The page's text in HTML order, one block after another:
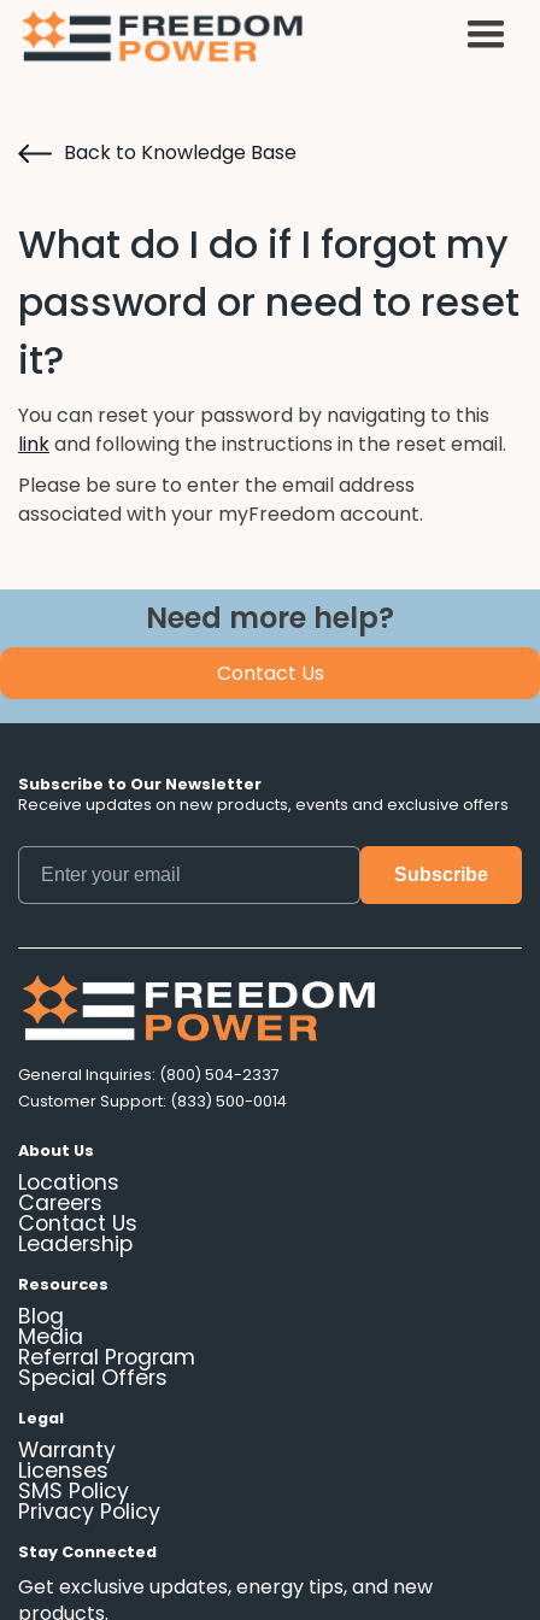
Back to Knowledge Base
What do I do if I forgot my
password or need to reset
it?
You can reset your password by navigating to this
linkand following the instructions in the reset email.
Please be sure to enter the email address
associated with your myFreedom account.
Need more help?
Contact Us
Subscribe to Our Newsletter
Receive updates on new products, events and exclusive offers
General Inquiries: (800) 504-2337
Customer Support: (833) 500-0014
About Us
Locations
Careers
Contact Us
Leadership
Resources
Blog
Media
Referral Program
Special Offers
Legal
Warranty
Licenses
SMS Policy
Privacy Policy
Stay Connected
Get exclusive updates, energy tips, and new
products.